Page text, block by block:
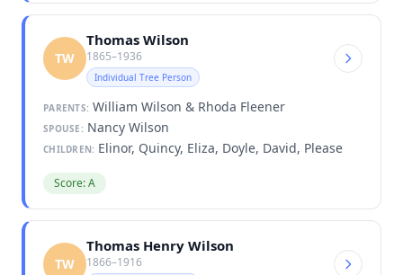
TW
Thomas Wilson
1865–1936
Individual Tree Person
PARENTS: William Wilson & Rhoda Fleener
SPOUSE: Nancy Wilson
CHILDREN: Elinor, Quincy, Eliza, Doyle, David, Please
Score: A
TW
Thomas Henry Wilson
1866–1916